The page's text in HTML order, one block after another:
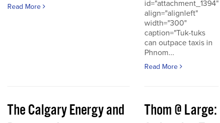
Read More
id="attachment_1394"
align="alignleft"
width="300"
caption="Tuk-tuks
can outpace taxis in
Phnom...
Read More
The Calgary Energy and
Thom @ Large: